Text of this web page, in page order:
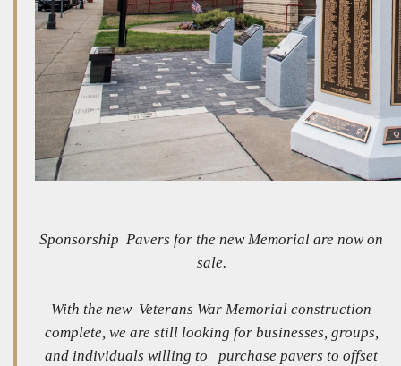
Sponsorship Pavers for the new Memorial are now on
sale.
With the new Veterans War Memorial construction
complete, we are still looking for businesses, groups,
and individuals willing to purchase pavers to offset